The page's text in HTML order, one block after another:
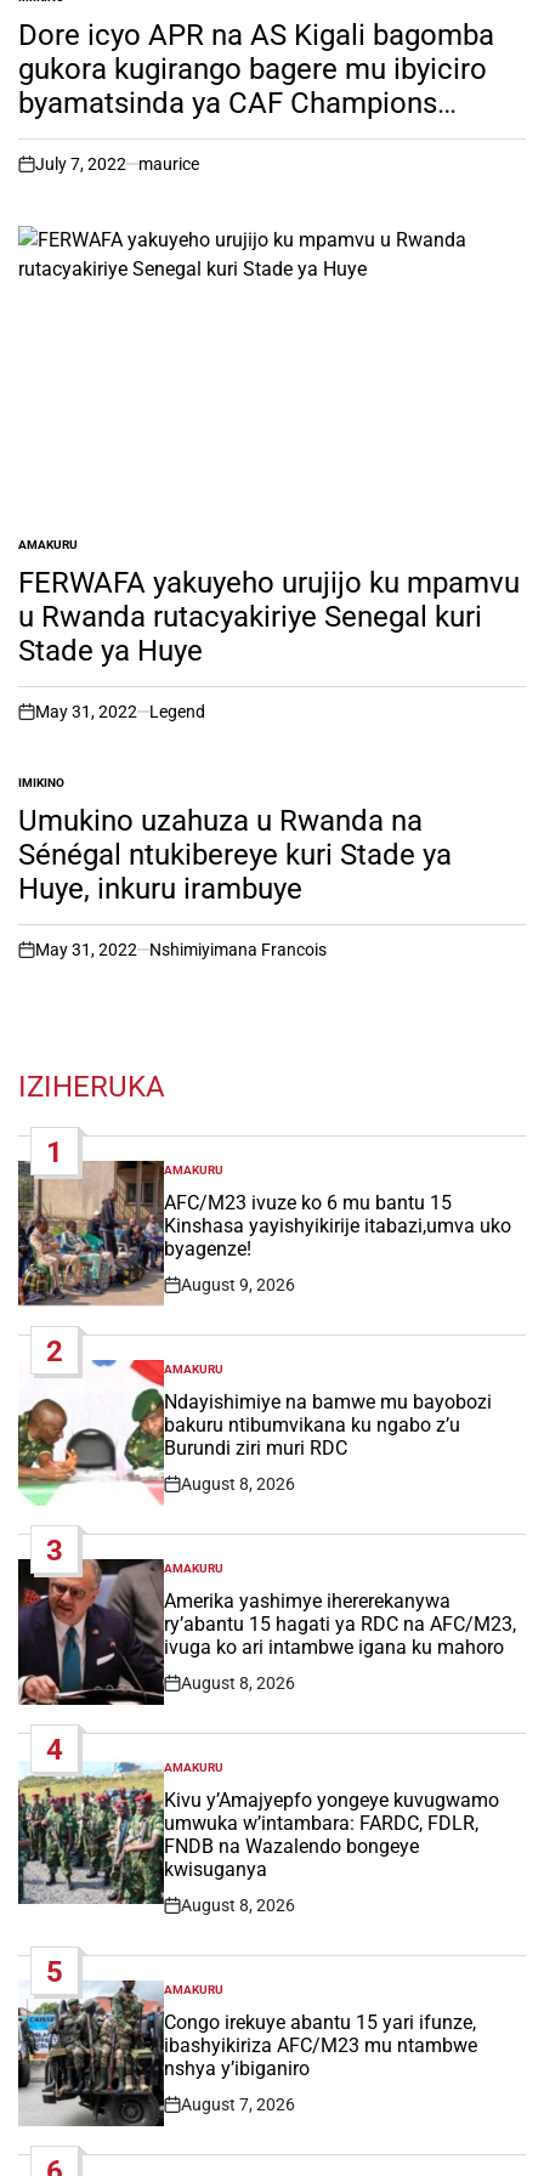
POSTED
IN
Dore icyo APR na AS Kigali bagomba
gukora kugirango bagere mu ibyiciro
byamatsinda ya CAF Champions
League na Confederation Cup.
on
July 7, 2022 maurice
POSTED
IN
AMAKURU
FERWAFA yakuyeho urujijo ku mpamvu
u Rwanda rutacyakiriye Senegal kuri
Stade ya Huye
on
May 31, 2022 Legend
POSTED
IN
IMIKINO
Umukino uzahuza u Rwanda na
Sénégal ntukibereye kuri Stade ya
Huye, inkuru irambuye
on
May 31, 2022 Nshimiyimana Francois
IZIHERUKA
1
POSTED
IN
AMAKURU
AFC/M23 ivuze ko 6 mu bantu 15
Kinshasa yayishyikirije itabazi,umva uko
byagenze!
Post
August 9, 2026
2
POSTED
IN
AMAKURU
Ndayishimiye na bamwe mu bayobozi
bakuru ntibumvikana ku ngabo z’u
Burundi ziri muri RDC
Post
August 8, 2026
3
POSTED
IN
AMAKURU
Amerika yashimye ihererekanywa
ry’abantu 15 hagati ya RDC na AFC/M23,
ivuga ko ari intambwe igana ku mahoro
Post
August 8, 2026
4
POSTED
IN
AMAKURU
Kivu y’Amajyepfo yongeye kuvugwamo
umwuka w’intambara: FARDC, FDLR,
FNDB na Wazalendo bongeye
kwisuganya
Post
August 8, 2026
5
POSTED
IN
AMAKURU
Congo irekuye abantu 15 yari ifunze,
ibashyikiriza AFC/M23 mu ntambwe
nshya y’ibiganiro
Post
August 7, 2026